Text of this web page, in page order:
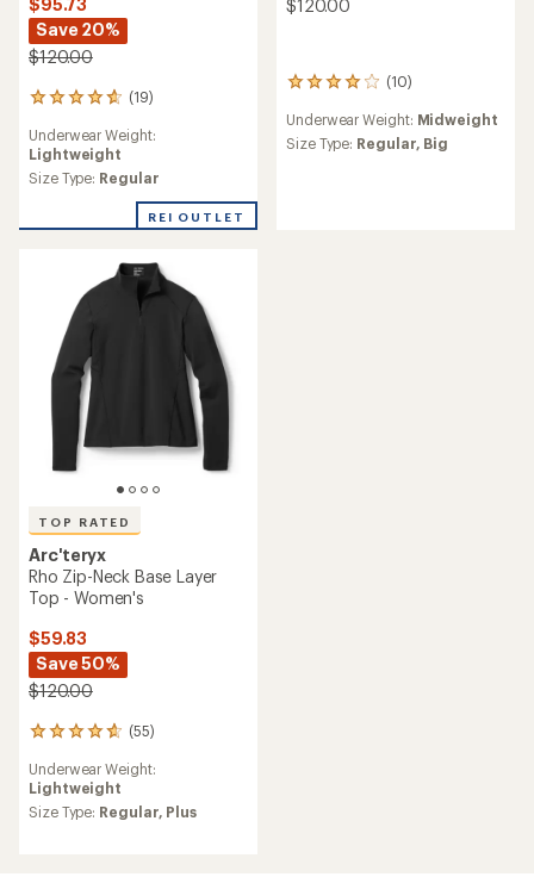
$95.73
Save 20%
$120.00
(19)
19
with
an
average
4.7
Underwear Weight:
Lightweight
Size Type: Regular
REI OUTLET
$120.00
(10)
10
reviews
with
an
Underwear Weight: Midweight
Size Type: Regular, Big
TOP RATED
Arc'teryx
Rho Zip-Neck Base Layer
Top - Women's
$59.83
Save 50%
$120.00
(55)
55
with
an
average
Underwear Weight:
Lightweight
Size Type: Regular, Plus